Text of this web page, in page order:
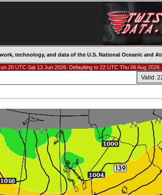
technology, and data of the U.S. National Oceanic and
20 UTC Sat 13 Jun 2026. Defaulting to 22 UTC Thu 06 Aug 2026.
Valid: